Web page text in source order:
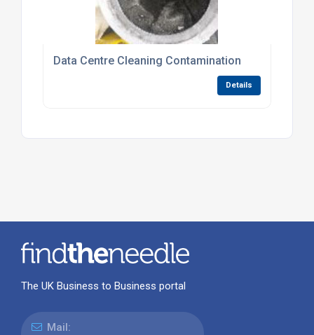
Data Centre Cleaning Contamination
Details
The UK Business to Business portal
Mail: